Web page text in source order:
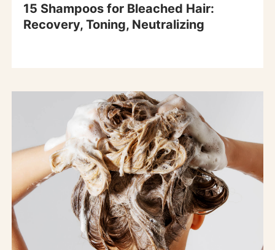
15 Shampoos for Bleached Hair:
Recovery, Toning, Neutralizing